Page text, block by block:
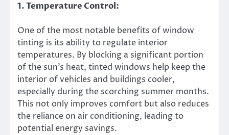
1. Temperature Control:
One of the most notable benefits of window
tinting is its ability to regulate interior
temperatures. By blocking a significant portion
of the sun’s heat, tinted windows help keep the
interior of vehicles and buildings cooler,
especially during the scorching summer months.
This not only improves comfort but also reduces
the reliance on air conditioning, leading to
potential energy savings.